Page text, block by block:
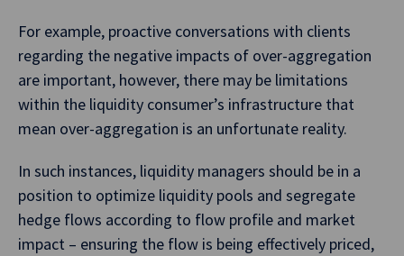
For example, proactive conversations with clients
regarding the negative impacts of over-aggregation
are important, however, there may be limitations
within the liquidity consumer’s infrastructure that
mean over-aggregation is an unfortunate reality.
In such instances, liquidity managers should be in a
position to optimize liquidity pools and segregate
hedge flows according to flow profile and market
impact – ensuring the flow is being effectively priced,